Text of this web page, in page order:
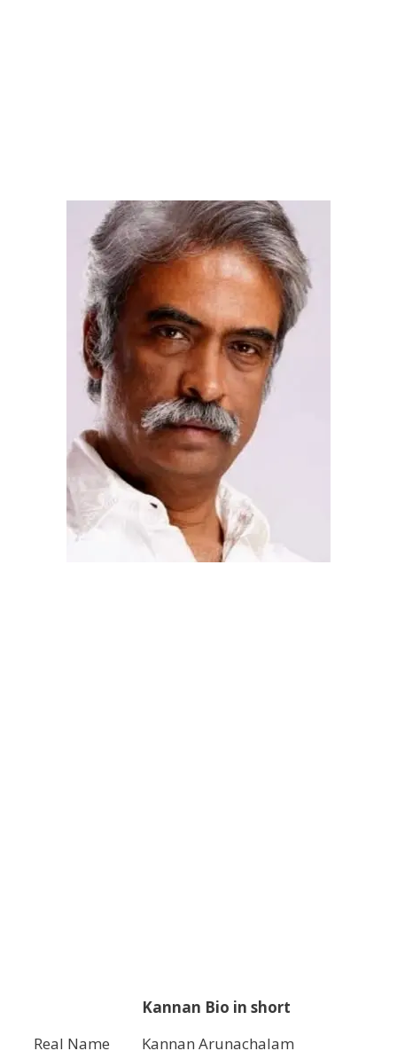
Kannan Bio in short
Real Name
Kannan Arunachalam